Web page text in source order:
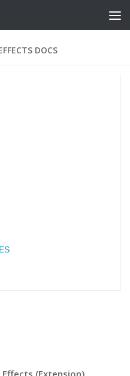
DOCS
(Extension)